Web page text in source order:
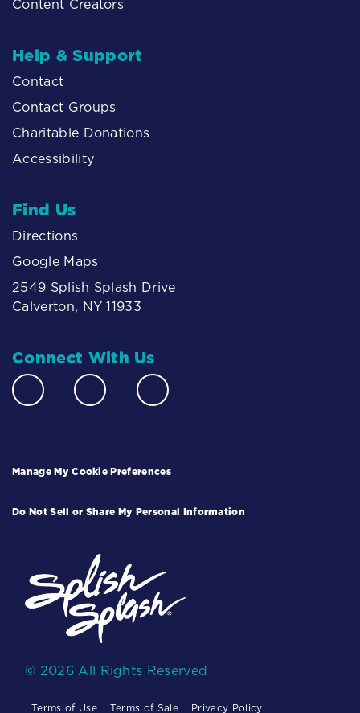
Content Creators
Help & Support
Contact
Contact Groups
Charitable Donations
Accessibility
Find Us
Directions
Google Maps
2549 Splish Splash Drive
Calverton, NY 11933
Connect With Us
Manage My Cookie Preferences
Do Not Sell or Share My Personal Information
© 2026 All Rights Reserved
Terms of Use Terms of Sale Privacy Policy